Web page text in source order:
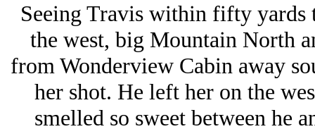
Seeing Travis within fifty yards
the west, big Mountain North
from Wonderview Cabin away
her shot. He left her on the
smelled so sweet between he